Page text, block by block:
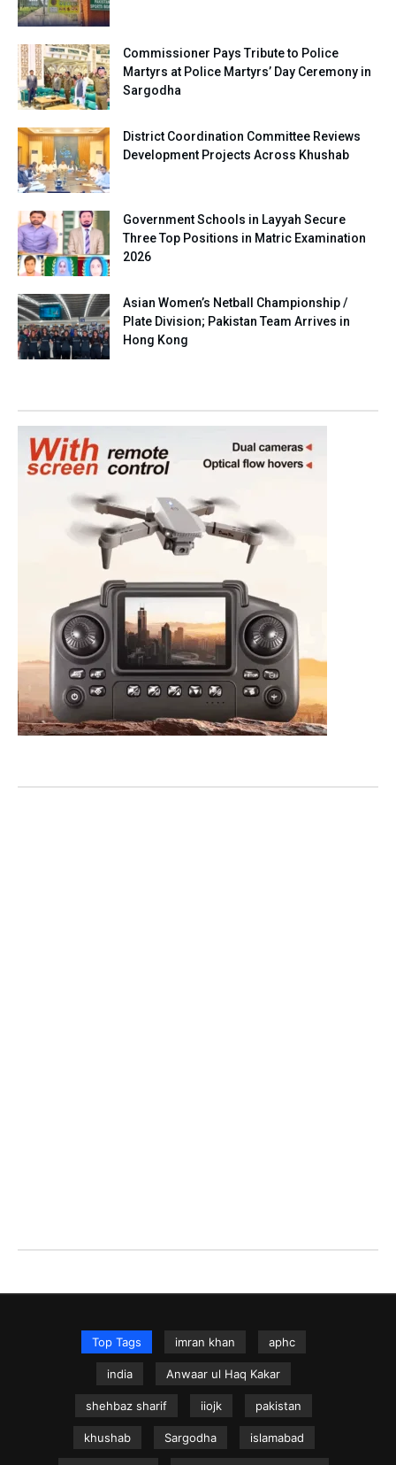
Commissioner Pays Tribute to Police
Martyrs at Police Martyrs’ Day Ceremony in
Sargodha
District Coordination Committee Reviews
Development Projects Across Khushab
Government Schools in Layyah Secure
Three Top Positions in Matric Examination
2026
Asian Women’s Netball Championship /
Plate Division; Pakistan Team Arrives in
Hong Kong
Top Tags imran khan aphc
india Anwaar ul Haq Kakar
shehbaz sharif iiojk pakistan
khushab Sargodha islamabad